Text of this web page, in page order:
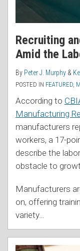
Recruiting
Amid the
By Peter J. Murphy &
POSTED IN FEATURED
According to
Manufacturing
manufacturers
workers, a 17-
describe the
obstacle to
Manufacturers
on, offering
variety…